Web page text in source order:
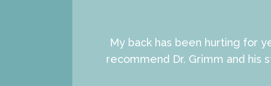
My back has been hurting for
recommend Dr. Grimm and